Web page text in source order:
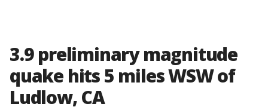
3.9 preliminary magnitude
quake hits 5 miles WSW of
Ludlow, CA